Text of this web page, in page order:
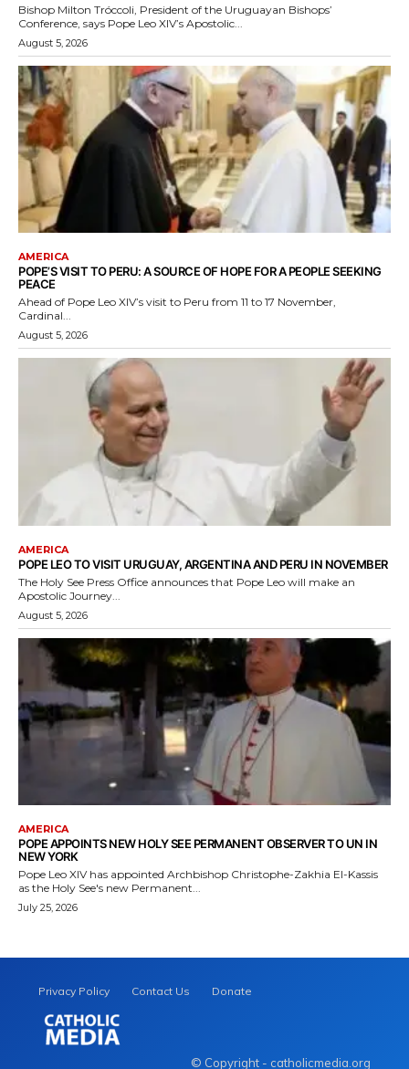
Bishop Milton Tróccoli, President of the Uruguayan Bishops’
Conference, says Pope Leo XIV’s Apostolic...
August 5, 2026
AMERICA
POPE’S VISIT TO PERU: A SOURCE OF HOPE FOR A PEOPLE SEEKING
PEACE
Ahead of Pope Leo XIV’s visit to Peru from 11 to 17 November,
Cardinal...
August 5, 2026
AMERICA
POPE LEO TO VISIT URUGUAY, ARGENTINA AND PERU IN NOVEMBER
The Holy See Press Office announces that Pope Leo will make an
Apostolic Journey...
August 5, 2026
AMERICA
POPE APPOINTS NEW HOLY SEE PERMANENT OBSERVER TO UN IN
NEW YORK
Pope Leo XIV has appointed Archbishop Christophe-Zakhia El-Kassis
as the Holy See's new Permanent...
July 25, 2026
Privacy Policy Contact Us Donate
© Copyright - catholicmedia.org